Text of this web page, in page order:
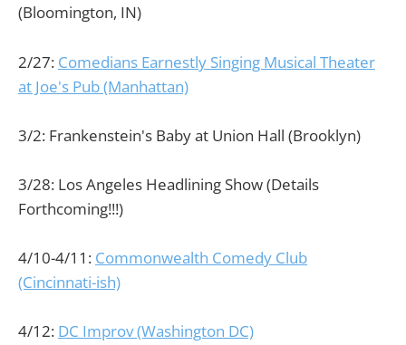
(Bloomington, IN)
2/27: Comedians Earnestly Singing Musical Theater
at Joe's Pub (Manhattan)
3/2: Frankenstein's Baby at Union Hall (Brooklyn)
3/28: Los Angeles Headlining Show (Details
Forthcoming!!!)
4/10-4/11: Commonwealth Comedy Club
(Cincinnati-ish)
4/12: DC Improv (Washington DC)